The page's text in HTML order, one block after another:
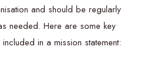
and should be regularly
needed. Here are some key
in a mission statement: